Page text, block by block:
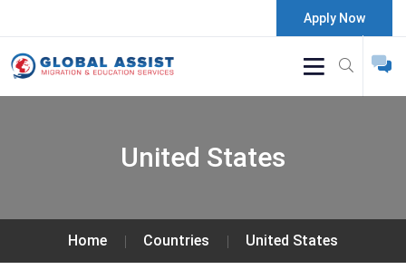
Apply Now
United States
Home Countries United States